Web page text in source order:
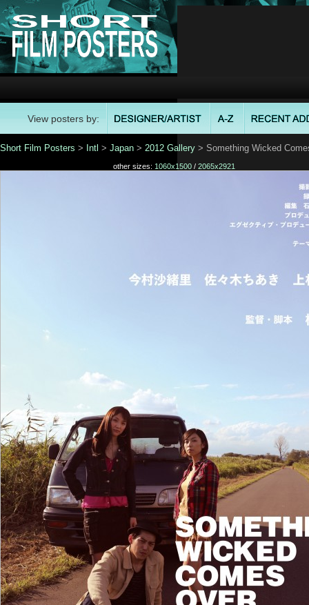
View posters by:
Short Film Posters > Intl > Japan > 2012 Gallery > Something Wicked
other sizes: 1060x1500 / 2065x2921